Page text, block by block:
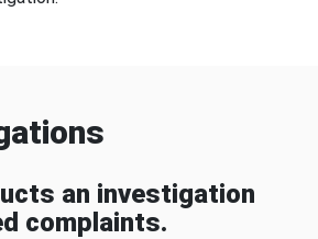
an investigation
complaints.